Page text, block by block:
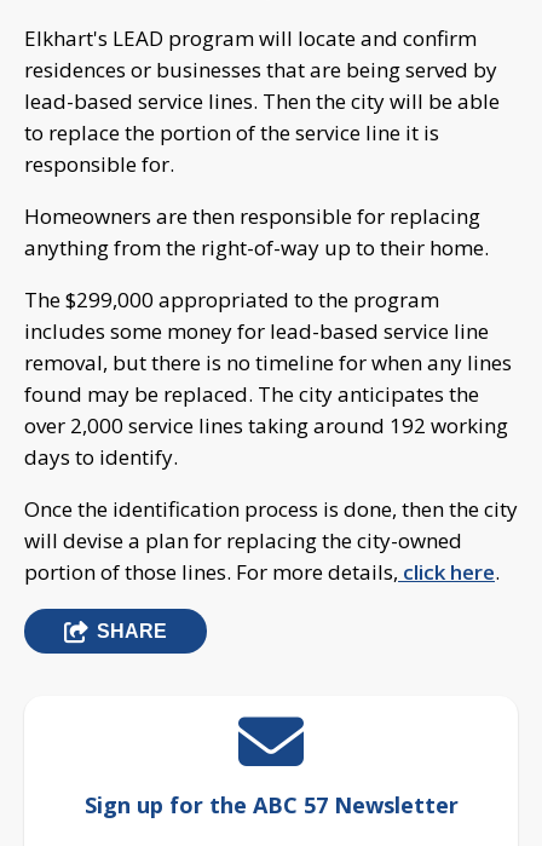
Elkhart's LEAD program will locate and confirm
residences or businesses that are being served by
lead-based service lines. Then the city will be able
to replace the portion of the service line it is
responsible for.
Homeowners are then responsible for replacing
anything from the right-of-way up to their home.
The $299,000 appropriated to the program
includes some money for lead-based service line
removal, but there is no timeline for when any lines
found may be replaced. The city anticipates the
over 2,000 service lines taking around 192 working
days to identify.
Once the identification process is done, then the city
will devise a plan for replacing the city-owned
portion of those lines. For more details, click here.
SHARE
Sign up for the ABC 57 Newsletter